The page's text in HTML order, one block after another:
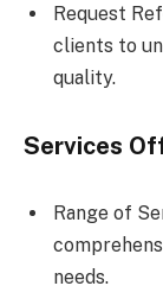
Request
clients to
quality.
Services
Range of
needs.